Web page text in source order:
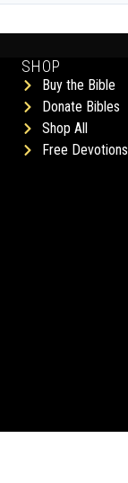
SHOP
Buy the Bible
Donate Bibles
Shop All
Free Devotions